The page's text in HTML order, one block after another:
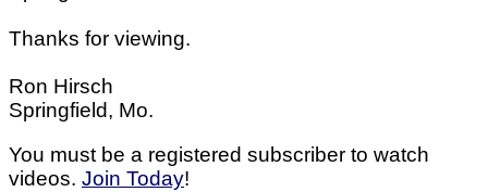
Thanks for viewing.
Ron Hirsch
Springfield, Mo.
You must be a registered subscriber to watch
videos. Join Today!